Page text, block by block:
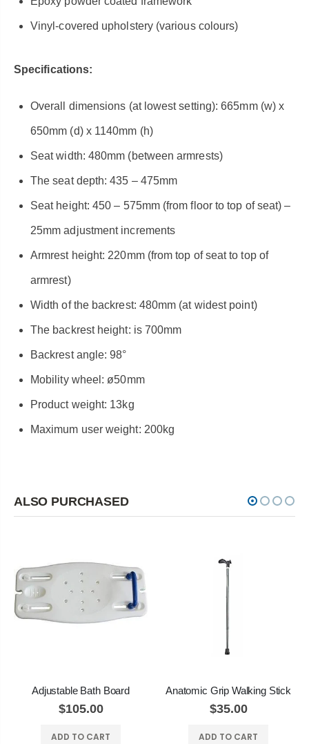
Vinyl-covered upholstery (various colours)
Specifications:
Overall dimensions (at lowest setting): 665mm (w) x
650mm (d) x 1140mm (h)
Seat width: 480mm (between armrests)
The seat depth: 435 – 475mm
Seat height: 450 – 575mm (from floor to top of seat) –
25mm adjustment increments
Armrest height: 220mm (from top of seat to top of
armrest)
Width of the backrest: 480mm (at widest point)
The backrest height: is 700mm
Backrest angle: 98°
Mobility wheel: ø50mm
Product weight: 13kg
Maximum user weight: 200kg
ALSO PURCHASED
Adjustable Bath Board
$105.00
ADD TO CART
Anatomic Grip Walking Stick
$35.00
ADD TO CART